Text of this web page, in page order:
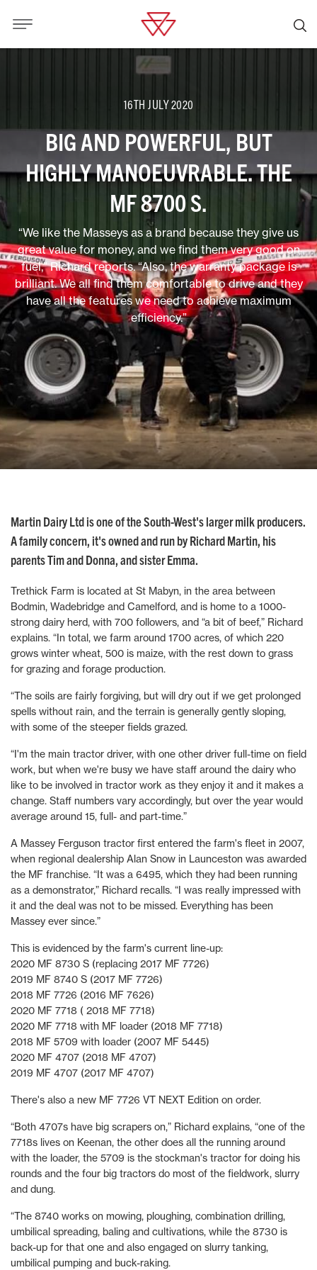
16TH JULY 2020
BIG AND POWERFUL, BUT
HIGHLY MANOEUVRABLE. THE
MF 8700 S.
“We like the Masseys as a brand because they give us
great value for money, and we find them very good on
fuel,” Richard reports. “Also, the warranty package is
brilliant. We all find them comfortable to drive and they
have all the features we need to achieve maximum
efficiency.”
Martin Dairy Ltd is one of the South-West's larger milk producers.
A family concern, it's owned and run by Richard Martin, his
parents Tim and Donna, and sister Emma.
Trethick Farm is located at St Mabyn, in the area between
Bodmin, Wadebridge and Camelford, and is home to a 1000-
strong dairy herd, with 700 followers, and “a bit of beef,” Richard
explains. “In total, we farm around 1700 acres, of which 220
grows winter wheat, 500 is maize, with the rest down to grass
for grazing and forage production.
“The soils are fairly forgiving, but will dry out if we get prolonged
spells without rain, and the terrain is generally gently sloping,
with some of the steeper fields grazed.
“I'm the main tractor driver, with one other driver full-time on field
work, but when we're busy we have staff around the dairy who
like to be involved in tractor work as they enjoy it and it makes a
change. Staff numbers vary accordingly, but over the year would
average around 15, full- and part-time.”
A Massey Ferguson tractor first entered the farm's fleet in 2007,
when regional dealership Alan Snow in Launceston was awarded
the MF franchise. “It was a 6495, which they had been running
as a demonstrator,” Richard recalls. “I was really impressed with
it and the deal was not to be missed. Everything has been
Massey ever since.”
This is evidenced by the farm's current line-up:
2020 MF 8730 S (replacing 2017 MF 7726)
2019 MF 8740 S (2017 MF 7726)
2018 MF 7726 (2016 MF 7626)
2020 MF 7718 ( 2018 MF 7718)
2020 MF 7718 with MF loader (2018 MF 7718)
2018 MF 5709 with loader (2007 MF 5445)
2020 MF 4707 (2018 MF 4707)
2019 MF 4707 (2017 MF 4707)
There's also a new MF 7726 VT NEXT Edition on order.
“Both 4707s have big scrapers on,” Richard explains, “one of the
7718s lives on Keenan, the other does all the running around
with the loader, the 5709 is the stockman's tractor for doing his
rounds and the four big tractors do most of the fieldwork, slurry
and dung.
“The 8740 works on mowing, ploughing, combination drilling,
umbilical spreading, baling and cultivations, while the 8730 is
back-up for that one and also engaged on slurry tanking,
umbilical pumping and buck-raking.